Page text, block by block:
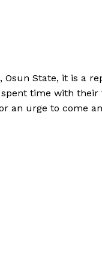
State, it is a
time with
an urge to come